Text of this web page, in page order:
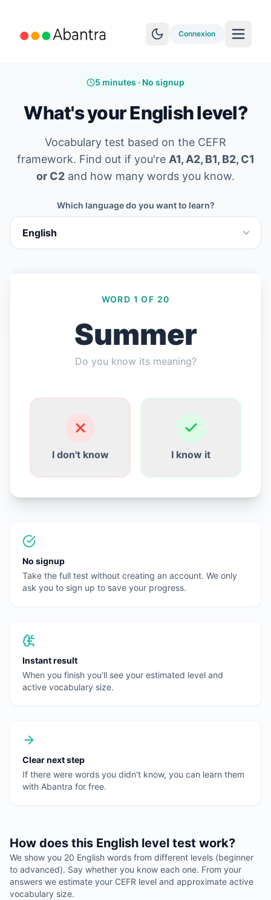
Connexion
PLUS DE FONCTIONNALITÉS
Lecteur EPUB
Synchro Anki
Explorer les histoires
English Français Português
5 minutes · No signup
What's your English level?
Vocabulary test based on the CEFR
framework. Find out if you're A1, A2, B1, B2, C1
or C2 and how many words you know.
Which language do you want to learn?
WORD 1 OF 20
Summer
Do you know its meaning?
I don't know I know it
No signup
Take the full test without creating an account. We only
ask you to sign up to save your progress.
Instant result
When you finish you'll see your estimated level and
active vocabulary size.
Clear next step
If there were words you didn't know, you can learn them
with Abantra for free.
How does this English level test work?
We show you 20 English words from different levels (beginner
to advanced). Say whether you know each one. From your
answers we estimate your CEFR level and approximate active
vocabulary size.